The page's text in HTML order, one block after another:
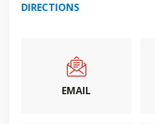
DIRECTIONS
EMAIL